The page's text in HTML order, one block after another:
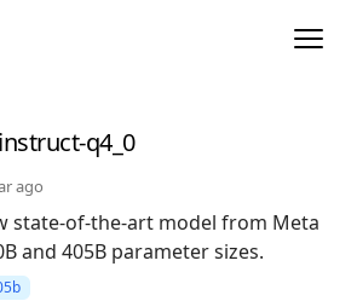
q4_0
ago
state-of-the-art model from Meta
and 405B parameter sizes.